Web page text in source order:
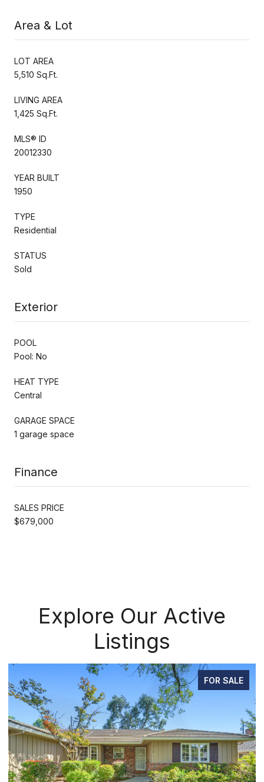
Area & Lot
LOT AREA
5,510 Sq.Ft.
LIVING AREA
1,425 Sq.Ft.
MLS® ID
20012330
YEAR BUILT
1950
TYPE
Residential
STATUS
Sold
Exterior
POOL
Pool: No
HEAT TYPE
Central
GARAGE SPACE
1 garage space
Finance
SALES PRICE
$679,000
Explore Our Active
Listings
FOR SALE